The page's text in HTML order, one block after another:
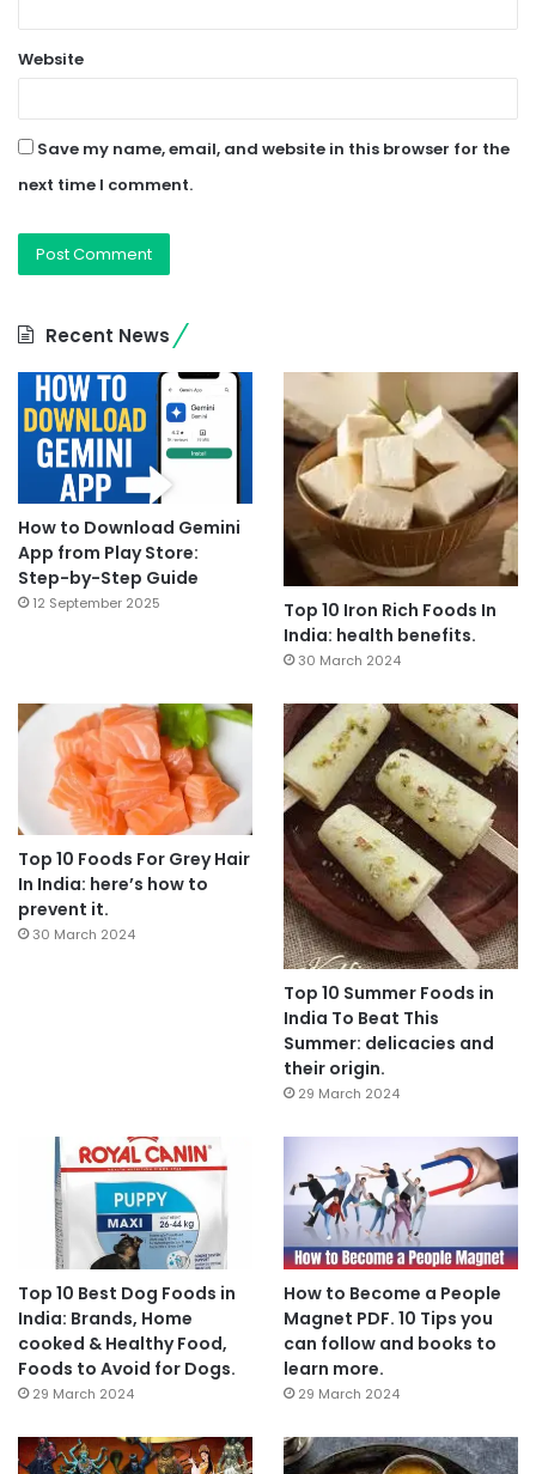
Website
Save my name, email, and website in this browser for the
next time I comment.
Recent News
How to Download Gemini
App from Play Store:
Step-by-Step Guide
12 September 2025
Top 10 Iron Rich Foods In
India: health benefits.
30 March 2024
Top 10 Foods For Grey Hair
In India: here’s how to
prevent it.
30 March 2024
Top 10 Summer Foods in
India To Beat This
Summer: delicacies and
their origin.
29 March 2024
Top 10 Best Dog Foods in
India: Brands, Home
cooked & Healthy Food,
Foods to Avoid for Dogs.
29 March 2024
How to Become a People
Magnet PDF. 10 Tips you
can follow and books to
learn more.
29 March 2024